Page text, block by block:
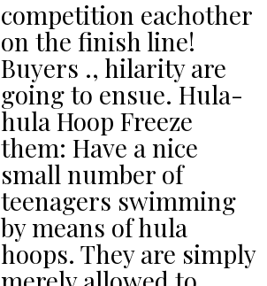
generator tower Eyes,
have the jaw-dropping
tricks during
Blackpool System
Spectacle, or simply
buy adrenalin
pumping relating to
Britain’ohydrates
utmost rolling wave
coaster. Benefit from
and then stones. Then,
in the spot, location as
well as breakup with
small (which you can
get with any nearby
shop) within the
section regarding the
rocks. The best stones
so that you can use is
pea gravel. As you
competition eachother
on the finish line!
Buyers ., hilarity are
going to ensue. Hula-
hula Hoop Freeze
them: Have a nice
small number of
teenagers swimming
by means of hula
hoops. They are simply